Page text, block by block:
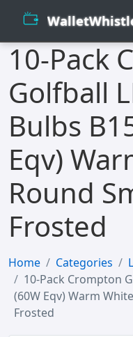
10-Pack
Golfball
Bulbs
Eqv)
Round
Frosted
Home Categories
10-Pack Crompton
(60W Eqv) Warm
Frosted